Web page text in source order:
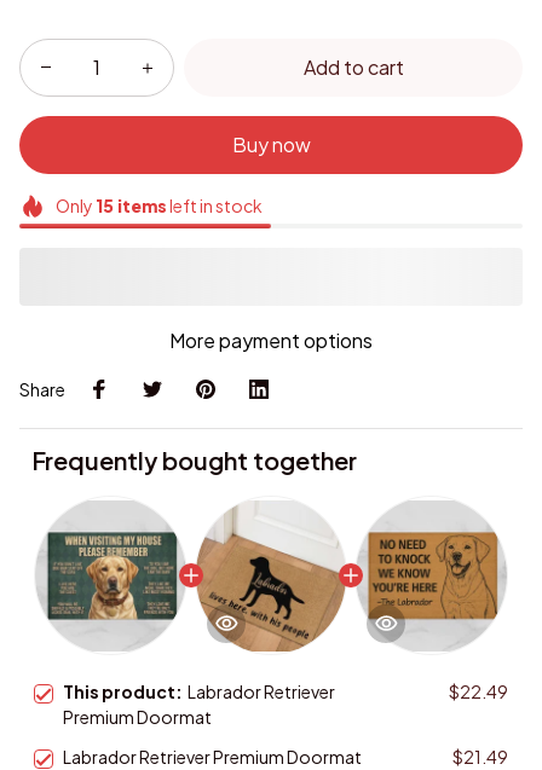
Add to cart
Buy now
Only 15itemsleft in stock
More payment options
Share
Frequently bought together
This product: Labrador Retriever
Premium Doormat
$22.49
Labrador Retriever Premium Doormat
$21.49